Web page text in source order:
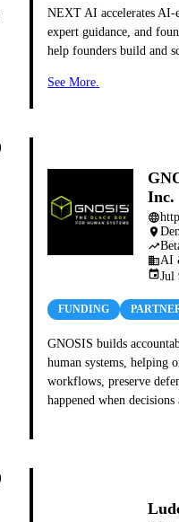
NEXT AI accelerates AI-
expert guidance, and
help founders build and
See More.
Inc.
language
place
trending_up
businessAI
eventJul
FUNDING
GNOSIS builds
human systems, helping
workflows, preserve
happened when decisions